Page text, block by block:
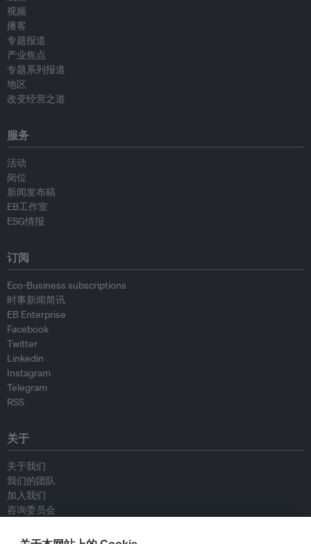
视频
播客
专题报道
产业焦点
专题系列报道
地区
改变经营之道
服务
活动
岗位
新闻发布稿
EB工作室
ESG情报
订阅
Eco-Business subscriptions
时事新闻简讯
EB Enterprise
Facebook
Twitter
Linkedin
Instagram
Telegram
RSS
关于
关于我们
我们的团队
加入我们
咨询委员会
联系我们